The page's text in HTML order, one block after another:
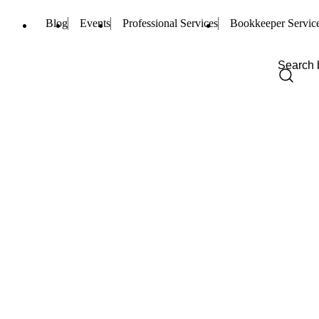
Blog Events Professional Services Bookkeeper